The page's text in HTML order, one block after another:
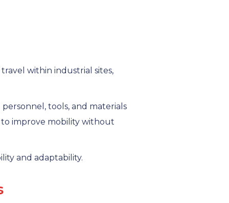
within industrial sites,
tools, and materials
improve mobility without
and adaptability.